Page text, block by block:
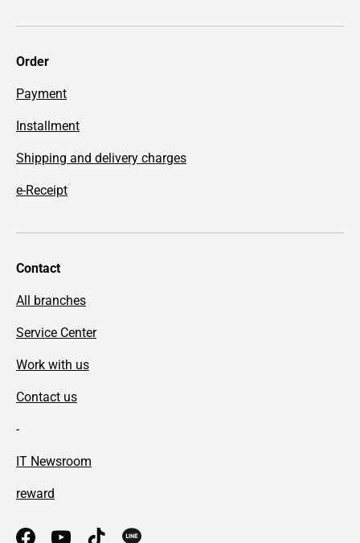
Order
Payment
Installment
Shipping and delivery charges
e-Receipt
Contact
All branches
Service Center
Work with us
Contact us
-
IT Newsroom
reward